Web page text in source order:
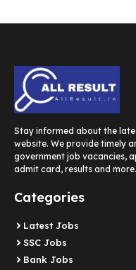
Stay informed about the
website. We provide timely
government job vacancies,
admit card, results and more.
Categories
Latest Jobs
SSC Jobs
Bank Jobs